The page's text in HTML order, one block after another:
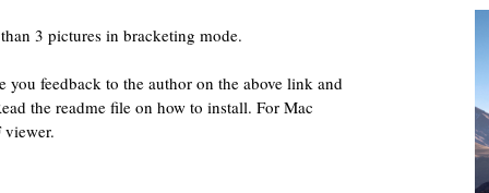
3 pictures in bracketing mode.
feedback to the author on the above link and
the readme file on how to install. For Mac